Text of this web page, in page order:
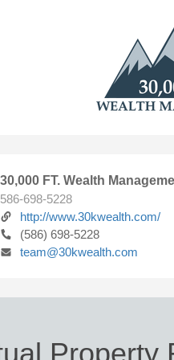
30,000 FT. Wealth
586-698-5228
http://www.30kwealth.com/
(586) 698-5228
team@30kwealth.com
Property